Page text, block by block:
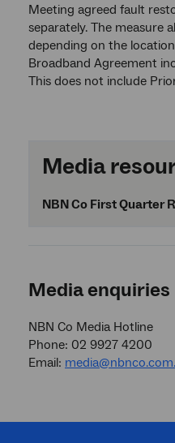
Meeting agreed fault
separately. The measure
depending on the
Broadband Agreement
This does not include
Media
NBN Co First Quarter
Media enquiries
NBN Co Media Hotline
Phone: 02 9927 4200
Email: